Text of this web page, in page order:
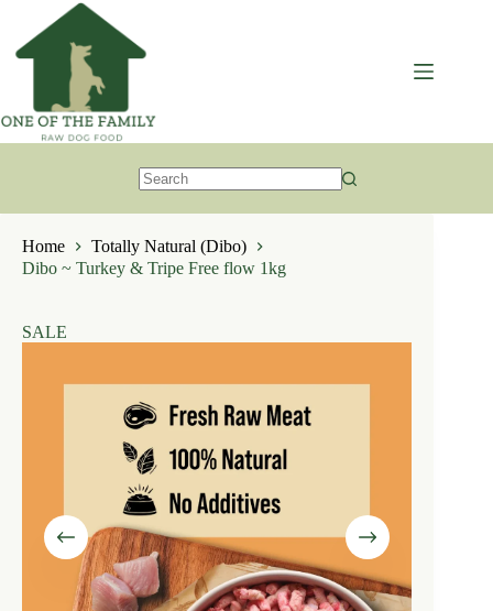
content
results
Home
Totally Natural (Dibo)
Dibo ~ Turkey & Tripe Free flow 1kg
SALE